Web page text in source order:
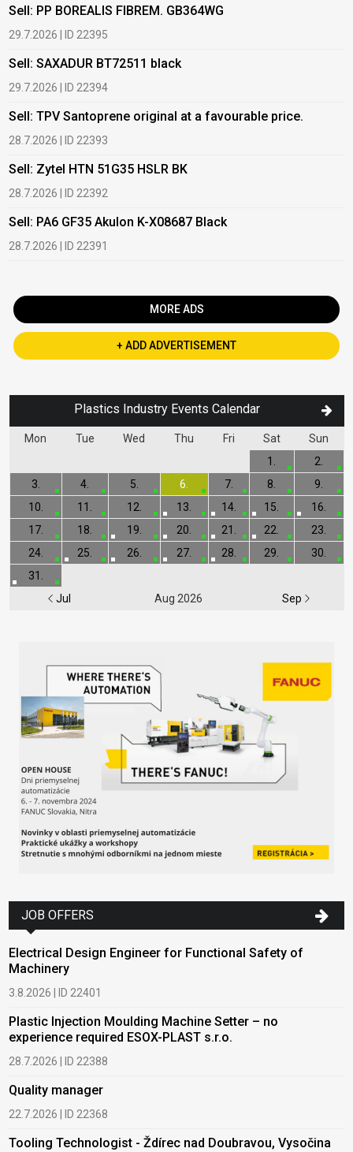
Sell: PP BOREALIS FIBREM. GB364WG
29.7.2026 | ID 22395
Sell: SAXADUR BT72511 black
29.7.2026 | ID 22394
Sell: TPV Santoprene original at a favourable price.
28.7.2026 | ID 22393
Sell: Zytel HTN 51G35 HSLR BK
28.7.2026 | ID 22392
Sell: PA6 GF35 Akulon K-X08687 Black
28.7.2026 | ID 22391
MORE ADS
+ ADD ADVERTISEMENT
Plastics Industry Events Calendar
Mon Tue Wed Thu Fri Sat Sun
Jul Aug 2026 Sep
1.
2.
3.
4. 5. 6. 7. 8.
9.
10.
11. 12. 13. 14. 15.
16.
17.
18. 19. 20. 21. 22.
23.
24.
25. 26. 27. 28. 29.
30.
31.
JOB OFFERS
Electrical Design Engineer for Functional Safety of
Machinery
3.8.2026 | ID 22401
Plastic Injection Moulding Machine Setter – no
experience required ESOX-PLAST s.r.o.
28.7.2026 | ID 22388
Quality manager
22.7.2026 | ID 22368
Tooling Technologist - Ždírec nad Doubravou, Vysočina